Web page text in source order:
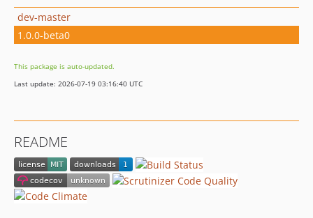
dev-master
1.0.0-beta0
This package is auto-updated.
Last update: 2026-07-19 03:16:40 UTC
README